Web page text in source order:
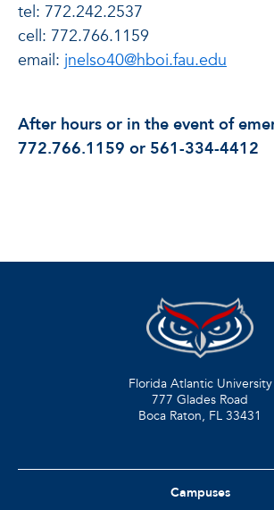
tel: 772.242.2537
cell: 772.766.1159
email: jnelso40@hboi.fau.edu
After hours or in the event of
772.766.1159 or 561-334-4412
Florida Atlantic University
777 Glades Road
Boca Raton, FL 33431
Campuses